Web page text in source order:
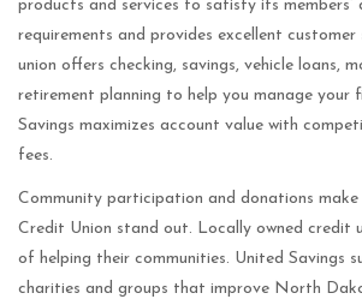
products and services to satisfy its members’
requirements and provides excellent customer
union offers checking, savings, vehicle loans,
retirement planning to help you manage your
Savings maximizes account value with
fees.
Community participation and donations make
Credit Union stand out. Locally owned credit
of helping their communities. United Savings
charities and groups that improve North